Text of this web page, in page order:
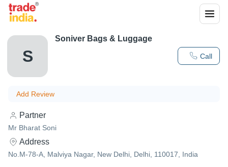
S Call
Soniver Bags & Luggage
Add Review
Partner
Mr Bharat Soni
Address
No.M-78-A, Malviya Nagar, New Delhi, Delhi, 110017, India